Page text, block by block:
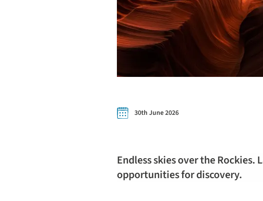
30th June 2026
Endless skies over the
opportunities for discovery.